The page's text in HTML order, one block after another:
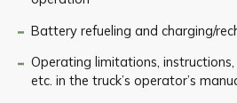
Battery refueling and charging/
Operating limitations,
etc. in the truck’s operator’s